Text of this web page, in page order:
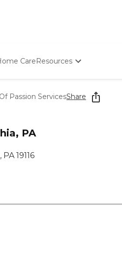
CareResources
Starting The Conversation
How To Find Senior Living
Passion ServicesShare
PA
19116